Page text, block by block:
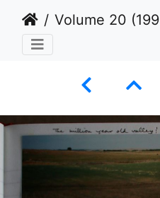
Volume 20 (1995 to 1998)